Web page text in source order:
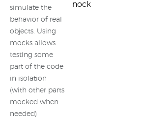
simulate the
behavior of real
objects. Using
mocks allows
testing some
part of the code
in isolation
(with other parts
mocked when
needed)
nock